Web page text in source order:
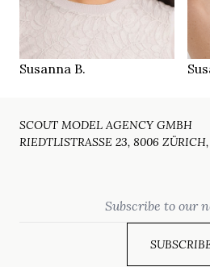
SHOES 40.5
Susanna B.
SCOUT MODEL AGENCY GMBH
RIEDTLISTRASSE 23, 8006